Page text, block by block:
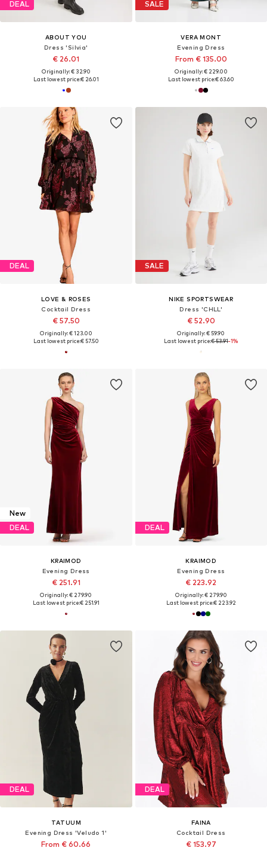
DEAL
ABOUT YOU
Dress 'Silvia'
€ 26.01
Originally: € 32.90
Last lowest price:€ 26.01
SALE
VERA MONT
Evening Dress
From € 135.00
Originally: € 229.00
Last lowest price:€ 63.60
DEAL
LOVE & ROSES
Cocktail Dress
€ 57.50
Originally: € 123.00
Last lowest price:€ 57.50
SALE
NIKE SPORTSWEAR
Dress 'CHLL'
€ 52.90
Originally: € 59.90
Last lowest price:€ 53.91-1%
New
DEAL
KRAIMOD
Evening Dress
€ 251.91
Originally: € 279.90
Last lowest price:€ 251.91
DEAL
KRAIMOD
Evening Dress
€ 223.92
Originally: € 279.90
Last lowest price:€ 223.92
DEAL
TATUUM
Evening Dress 'Veludo 1'
From € 60.66
DEAL
FAINA
Cocktail Dress
€ 153.97